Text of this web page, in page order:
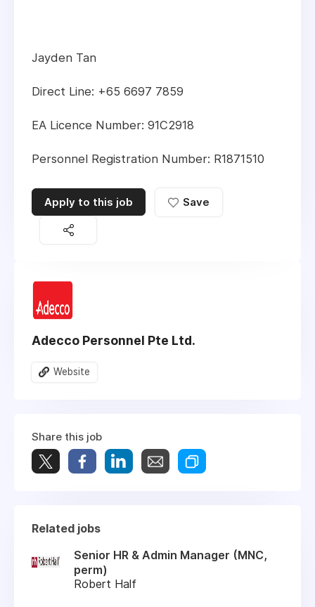
Jayden Tan
Direct Line: +65 6697 7859
EA Licence Number: 91C2918
Personnel Registration Number: R1871510
Apply to this job Save
Adecco Personnel Pte Ltd.
Website
Share this job
Related jobs
Senior HR & Admin Manager (MNC,
perm)
Robert Half